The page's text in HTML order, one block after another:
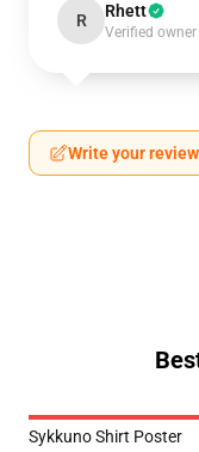
R Rhett
Verified owner
Write your review
Sykkuno Shirt Poster